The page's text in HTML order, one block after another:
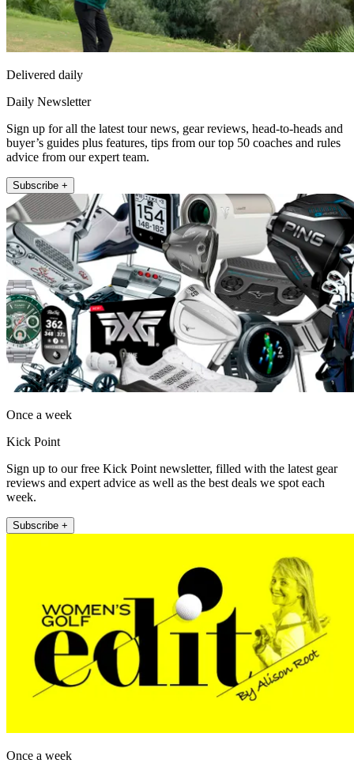
Delivered daily
Daily Newsletter
Sign up for all the latest tour news, gear reviews, head-to-heads and
buyer’s guides plus features, tips from our top 50 coaches and rules
advice from our expert team.
Subscribe +
Once a week
Kick Point
Sign up to our free Kick Point newsletter, filled with the latest gear
reviews and expert advice as well as the best deals we spot each
week.
Subscribe +
Once a week